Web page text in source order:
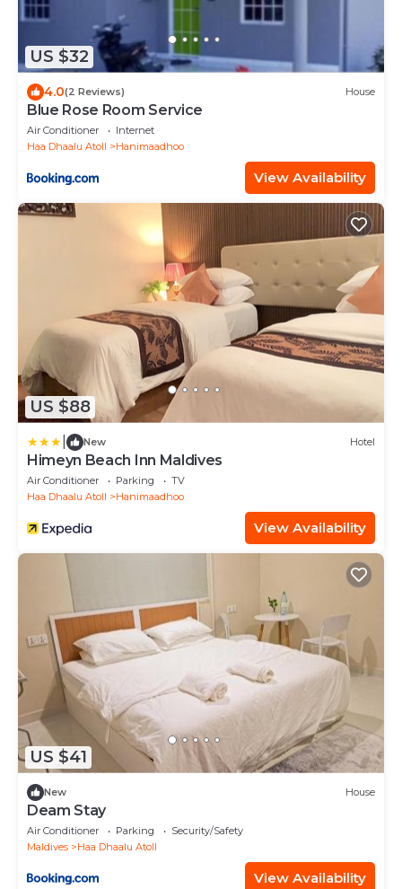
US $32
4.0(2 Reviews) House
Blue Rose Room Service
Air Conditioner
Internet
Haa Dhaalu Atoll
Hanimaadhoo
View Availability
US $88
New Hotel
Himeyn Beach Inn Maldives
Air Conditioner Parking
TV
Haa Dhaalu Atoll
Hanimaadhoo
View Availability
US $41
New House
Deam Stay
Air Conditioner Parking
Security/Safety
Maldives
Haa Dhaalu Atoll
View Availability